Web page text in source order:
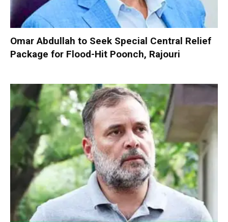
Omar Abdullah to Seek Special Central Relief
Package for Flood-Hit Poonch, Rajouri